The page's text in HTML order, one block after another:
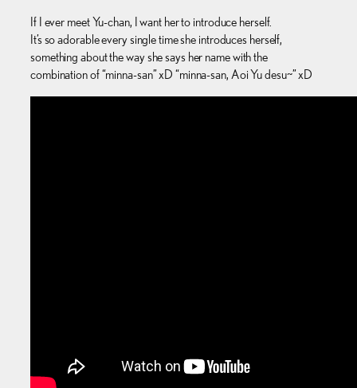
If I ever meet Yu-chan, I want her to introduce herself.
It’s so adorable every single time she introduces herself,
something about the way she says her name with the
combination of “minna-san” xD “minna-san, Aoi Yu desu~” xD